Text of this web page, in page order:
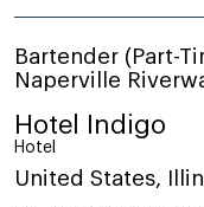
Bartender (Part-
Naperville
Hotel Indigo
Hotel
United States,